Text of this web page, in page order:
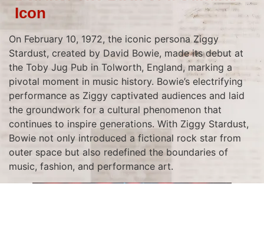
Icon
On February 10, 1972, the iconic persona Ziggy
Stardust, created by David Bowie, made its debut at
the Toby Jug Pub in Tolworth, England, marking a
pivotal moment in music history. Bowie’s electrifying
performance as Ziggy captivated audiences and laid
the groundwork for a cultural phenomenon that
continues to inspire generations. With Ziggy Stardust,
Bowie not only introduced a fictional rock star from
outer space but also redefined the boundaries of
music, fashion, and performance art.